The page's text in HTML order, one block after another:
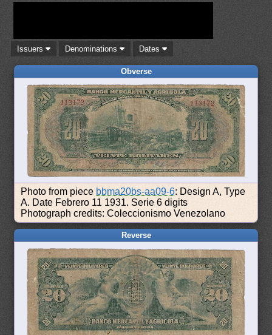
Issuers Denominations Dates
Obverse
Photo from piece bbma20bs-aa09-6: Design A, Type
A. Date Febrero 11 1931. Serie 6 digits
Photograph credits: Coleccionismo Venezolano
Reverse